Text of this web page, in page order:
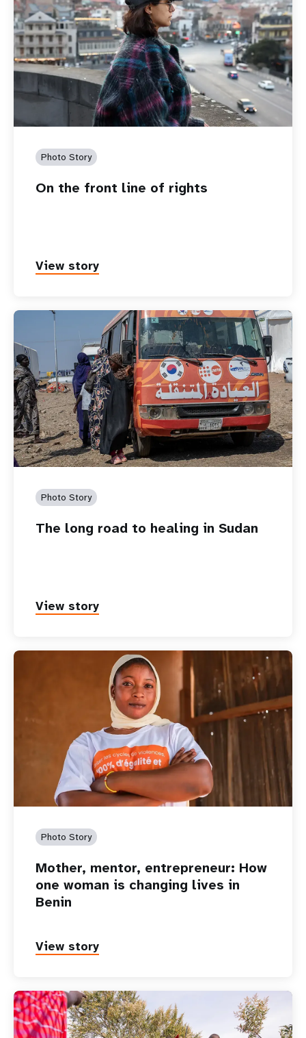
Photo Story
On the front line of rights
View story
Photo Story
The long road to healing in Sudan
View story
Photo Story
Mother, mentor, entrepreneur: How
one woman is changing lives in
Benin
View story